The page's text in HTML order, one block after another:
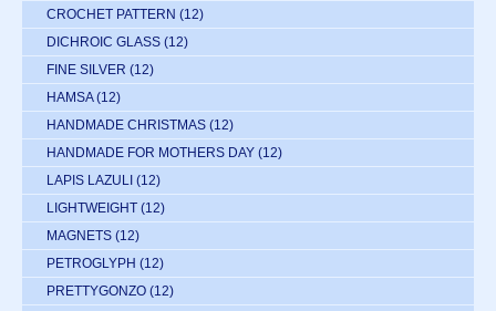
CROCHET PATTERN (12)
DICHROIC GLASS (12)
FINE SILVER (12)
HAMSA (12)
HANDMADE CHRISTMAS (12)
HANDMADE FOR MOTHERS DAY (12)
LAPIS LAZULI (12)
LIGHTWEIGHT (12)
MAGNETS (12)
PETROGLYPH (12)
PRETTYGONZO (12)